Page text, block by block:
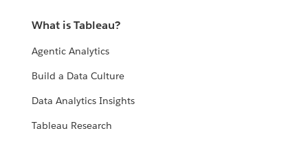
What is Tableau?
Agentic Analytics
Build a Data Culture
Data Analytics Insights
Tableau Research